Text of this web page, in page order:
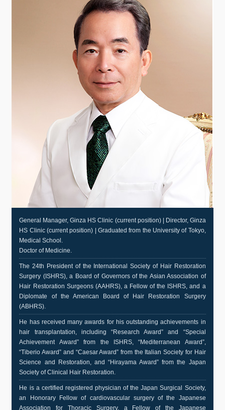
General Manager, Ginza HS Clinic (current position) | Director, Ginza
HS Clinic (current position) | Graduated from the University of Tokyo,
Medical School.
Doctor of Medicine.
The 24th President of the International Society of Hair Restoration
Surgery (ISHRS), a Board of Governors of the Asian Association of
Hair Restoration Surgeons (AAHRS), a Fellow of the ISHRS, and a
Diplomate of the American Board of Hair Restoration Surgery
(ABHRS).
He has received many awards for his outstanding achievements in
hair transplantation, including “Research Award” and “Special
Achievement Award” from the ISHRS, “Mediterranean Award”,
“Tiberio Award” and “Caesar Award” from the Italian Society for Hair
Science and Restoration, and “Hirayama Award” from the Japan
Society of Clinical Hair Restoration.
He is a certified registered physician of the Japan Surgical Society,
an Honorary Fellow of cardiovascular surgery of the Japanese
Association for Thoracic Surgery, a Fellow of the Japanese